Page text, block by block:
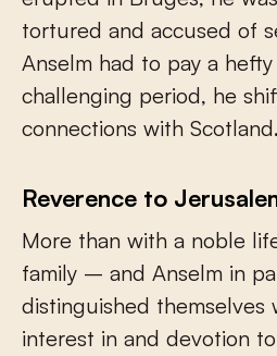
tortured and accused of
Anselm had to pay a
challenging period, he
connections with Scotland.
Reverence to
More than with a noble
family – and Anselm in
distinguished themselves
interest in and devotion